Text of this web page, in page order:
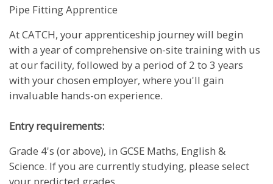
Pipe Fitting Apprentice
At CATCH, your apprenticeship journey will begin
with a year of comprehensive on-site training with us
at our facility, followed by a period of 2 to 3 years
with your chosen employer, where you'll gain
invaluable hands-on experience.
Entry requirements:
Grade 4's (or above), in GCSE Maths, English &
Science. If you are currently studying, please select